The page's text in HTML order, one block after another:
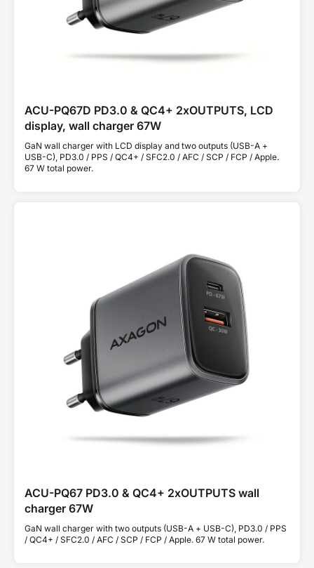
ACU-PQ67D PD3.0 & QC4+ 2xOUTPUTS, LCD
display, wall charger 67W
GaN wall charger with LCD display and two outputs (USB-A +
USB-C), PD3.0 / PPS / QC4+ / SFC2.0 / AFC / SCP / FCP / Apple.
67 W total power.
ACU-PQ67 PD3.0 & QC4+ 2xOUTPUTS wall
charger 67W
GaN wall charger with two outputs (USB-A + USB-C), PD3.0 / PPS
/ QC4+ / SFC2.0 / AFC / SCP / FCP / Apple. 67 W total power.